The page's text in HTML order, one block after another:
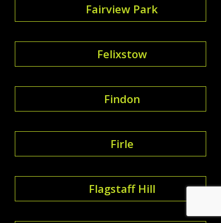
Fairview Park
Felixstow
Findon
Firle
Flagstaff Hill